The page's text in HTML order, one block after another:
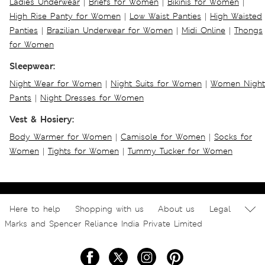
High Rise Panty for Women | Low Waist Panties | High Waisted
Panties | Brazilian Underwear for Women | Midi Online | Thongs
for Women
Sleepwear:
Night Wear for Women | Night Suits for Women | Women Night
Pants | Night Dresses for Women
Vest & Hosiery:
Body Warmer for Women | Camisole for Women | Socks for
Women | Tights for Women | Tummy Tucker for Women
Here to help Shopping with us About us
Legal
Marks and Spencer Reliance India Private Limited